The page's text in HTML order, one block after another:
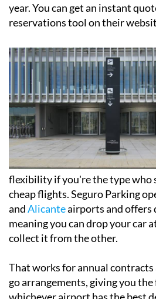
year. You can get an instant
reservations tool on their
flexibility if you're the type who
cheap flights. Seguro Parking
andAlicanteairports and offers
meaning you can drop your car
collect it from the other.
That works for annual contracts
go arrangements, giving you